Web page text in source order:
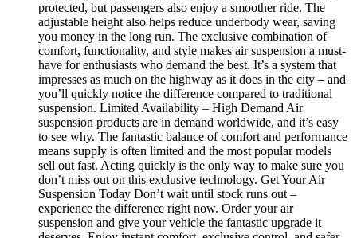
protected, but passengers also enjoy a smoother ride. The
adjustable height also helps reduce underbody wear, saving
you money in the long run. The exclusive combination of
comfort, functionality, and style makes air suspension a must-
have for enthusiasts who demand the best. It’s a system that
impresses as much on the highway as it does in the city – and
you’ll quickly notice the difference compared to traditional
suspension. Limited Availability – High Demand Air
suspension products are in demand worldwide, and it’s easy
to see why. The fantastic balance of comfort and performance
means supply is often limited and the most popular models
sell out fast. Acting quickly is the only way to make sure you
don’t miss out on this exclusive technology. Get Your Air
Suspension Today Don’t wait until stock runs out –
experience the difference right now. Order your air
suspension and give your vehicle the fantastic upgrade it